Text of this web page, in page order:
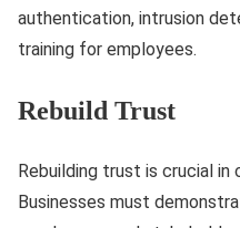
authentication, intrusion
training for employees.
Rebuild Trust
Rebuilding trust is crucial
Businesses must